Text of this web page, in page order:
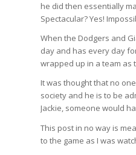
he did then essentially
Spectacular? Yes!
When the Dodgers and
day and has every day
wrapped up in a team as
It was thought that no
society and he is to be
Jackie, someone would
This post in no way is
to the game as I was